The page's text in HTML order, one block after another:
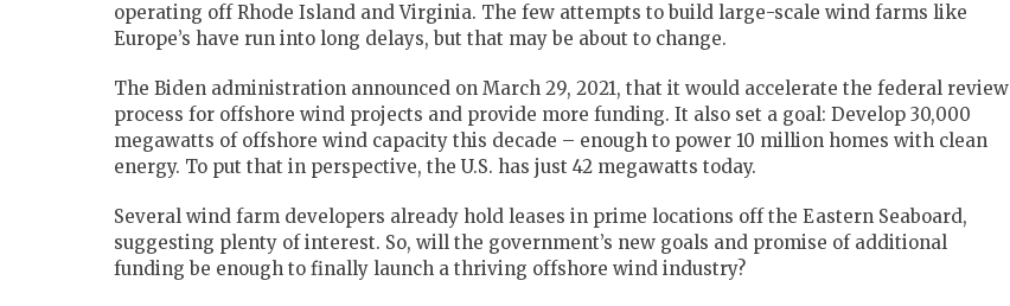
operating off Rhode Island and Virginia. The few attempts to build large-scale wind farms like
Europe’s have run into long delays, but that may be about to change.
The Biden administration announced on March 29, 2021, that it would accelerate the federal review
process for offshore wind projects and provide more funding. It also set a goal: Develop 30,000
megawatts of offshore wind capacity this decade – enough to power 10 million homes with clean
energy. To put that in perspective, the U.S. has just 42 megawatts today.
Several wind farm developers already hold leases in prime locations off the Eastern Seaboard,
suggesting plenty of interest. So, will the government’s new goals and promise of additional
funding be enough to finally launch a thriving offshore wind industry?